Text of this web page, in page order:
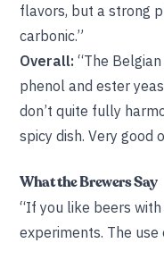
flavors, but a strong
carbonic.”
Overall: “The
phenol and ester
don’t quite fully
spicy dish. Very good
What the Brewers Say
“If you like beers
experiments. The